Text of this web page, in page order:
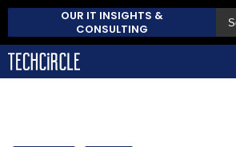
OUR IT INSIGHTS &
CONSULTING